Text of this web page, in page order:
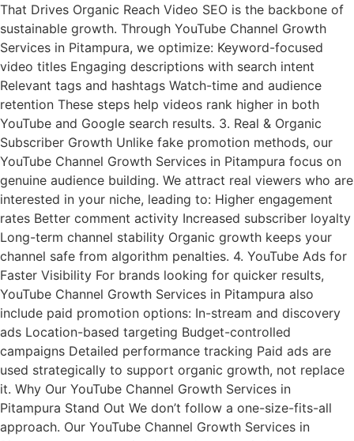
That Drives Organic Reach Video SEO is the backbone of
sustainable growth. Through YouTube Channel Growth
Services in Pitampura, we optimize: Keyword-focused
video titles Engaging descriptions with search intent
Relevant tags and hashtags Watch-time and audience
retention These steps help videos rank higher in both
YouTube and Google search results. 3. Real & Organic
Subscriber Growth Unlike fake promotion methods, our
YouTube Channel Growth Services in Pitampura focus on
genuine audience building. We attract real viewers who are
interested in your niche, leading to: Higher engagement
rates Better comment activity Increased subscriber loyalty
Long-term channel stability Organic growth keeps your
channel safe from algorithm penalties. 4. YouTube Ads for
Faster Visibility For brands looking for quicker results,
YouTube Channel Growth Services in Pitampura also
include paid promotion options: In-stream and discovery
ads Location-based targeting Budget-controlled
campaigns Detailed performance tracking Paid ads are
used strategically to support organic growth, not replace
it. Why Our YouTube Channel Growth Services in
Pitampura Stand Out We don’t follow a one-size-fits-all
approach. Our YouTube Channel Growth Services in